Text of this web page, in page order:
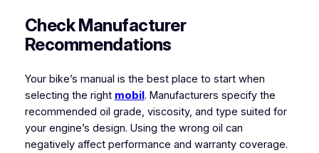
Check Manufacturer
Recommendations
Your bike’s manual is the best place to start when
selecting the right mobil. Manufacturers specify the
recommended oil grade, viscosity, and type suited for
your engine’s design. Using the wrong oil can
negatively affect performance and warranty coverage.